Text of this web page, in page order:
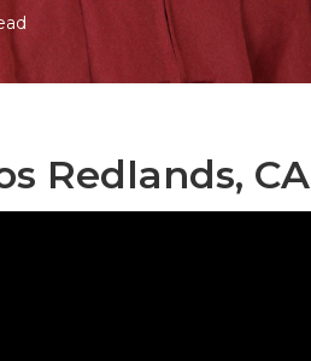
Redlands, CA